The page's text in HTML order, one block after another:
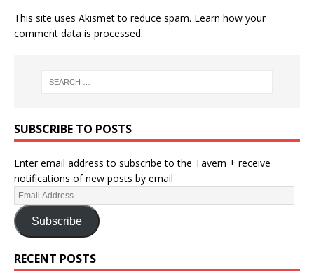
This site uses Akismet to reduce spam. Learn how your
comment data is processed.
SUBSCRIBE TO POSTS
Enter email address to subscribe to the Tavern + receive
notifications of new posts by email
Subscribe
RECENT POSTS